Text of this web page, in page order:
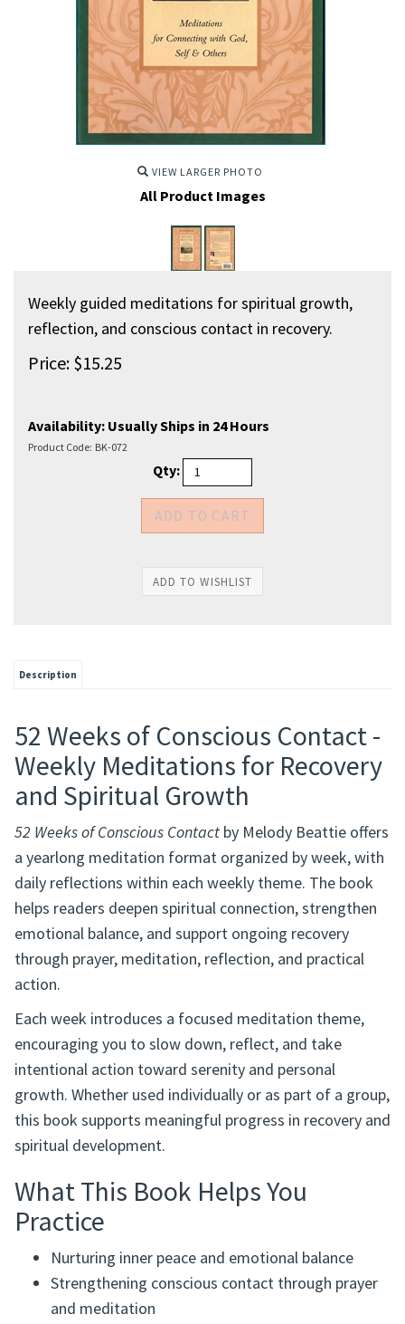
VIEW LARGER PHOTO
All Product Images
Weekly guided meditations for spiritual growth,
reflection, and conscious contact in recovery.
Price: $15.25
Availability: Usually Ships in 24 Hours
Product Code: BK-072
Qty:
Description
52 Weeks of Conscious Contact -
Weekly Meditations for Recovery
and Spiritual Growth
52 Weeks of Conscious Contact by Melody Beattie offers
a yearlong meditation format organized by week, with
daily reflections within each weekly theme. The book
helps readers deepen spiritual connection, strengthen
emotional balance, and support ongoing recovery
through prayer, meditation, reflection, and practical
action.
Each week introduces a focused meditation theme,
encouraging you to slow down, reflect, and take
intentional action toward serenity and personal
growth. Whether used individually or as part of a group,
this book supports meaningful progress in recovery and
spiritual development.
What This Book Helps You
Practice
Nurturing inner peace and emotional balance
Strengthening conscious contact through prayer
and meditation